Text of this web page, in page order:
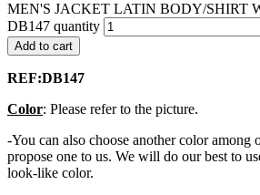
MEN'S JACKET LATIN BODY/SHIRT
DB147 quantity
Add to cart
REF:DB147
Color: Please refer to the picture.
-You can also choose another color among
propose one to us. We will do our best to
look-like color.